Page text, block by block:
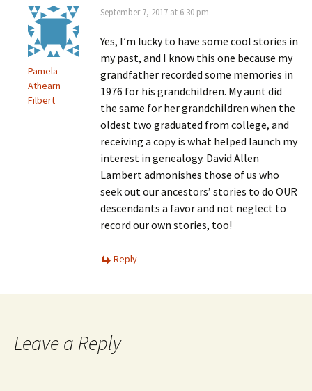
Pamela
Athearn
Filbert
September 7, 2017 at 6:30 pm
Yes, I’m lucky to have some cool stories in
my past, and I know this one because my
grandfather recorded some memories in
1976 for his grandchildren. My aunt did
the same for her grandchildren when the
oldest two graduated from college, and
receiving a copy is what helped launch my
interest in genealogy. David Allen
Lambert admonishes those of us who
seek out our ancestors’ stories to do OUR
descendants a favor and not neglect to
record our own stories, too!
Reply
Leave a Reply